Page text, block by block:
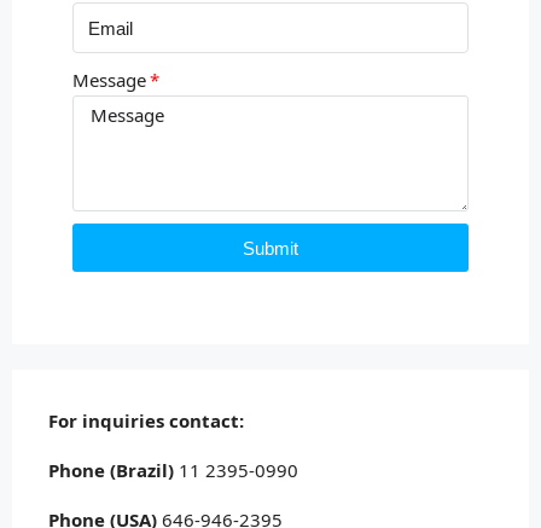
Message
Submit
For inquiries contact:
Phone (Brazil) 11 2395-0990
Phone (USA) 646-946-2395